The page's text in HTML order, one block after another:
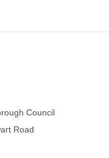
Council
Road